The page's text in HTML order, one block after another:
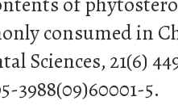
consumed in
Sciences, 21(6)
3988(09)60001-5.